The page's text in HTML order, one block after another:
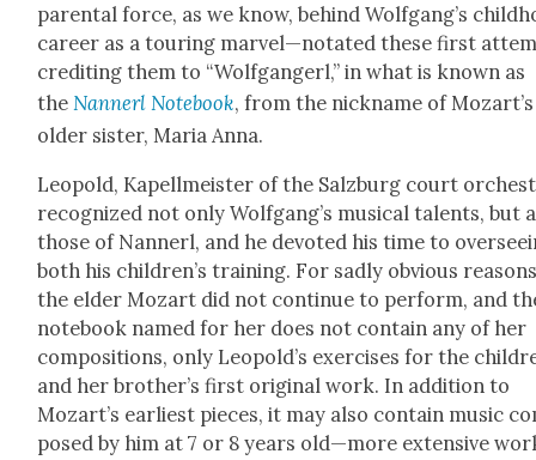
parental force, as we know, behind Wolfgang’s
career as a tour­ing marvel—notated these first
cred­it­ing them to “Wolf­gangerl,” in what is known as
theNan­nerl Note­book, from the nick­name of Mozart’s
old­er sis­ter, Maria Anna.
Leopold, Kapellmeis­ter of the Salzburg court
rec­og­nized not only Wolfgang’s musi­cal tal­ents, but
those of Nan­nerl, and he devot­ed his time to
both his children’s train­ing. For sad­ly obvi­ous
the elder Mozart did not con­tin­ue to per­form, and
note­book named for her does not con­tain any of her
com­po­si­tions, only Leopold’s exer­cis­es for the
and her broth­er’s first orig­i­nal work. In addi­tion to
Mozart’s ear­li­est pieces, it may also con­tain music
posed by him at 7 or 8 years old—more exten­sive